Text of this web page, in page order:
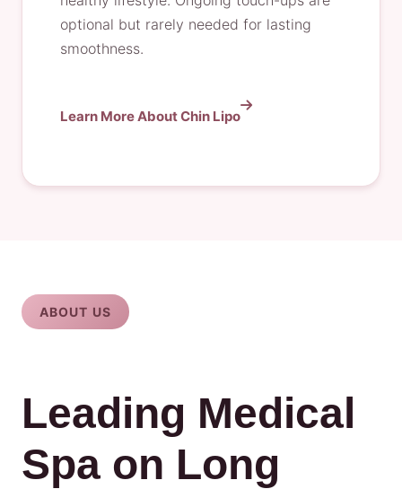
optional but rarely needed for lasting
smoothness.
Learn More About Chin Lipo
ABOUT US
Leading Medical
Spa on Long